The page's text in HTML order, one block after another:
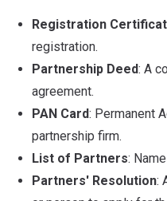
Registration
registration.
Partnership Deed: A
agreement.
PAN Card: Permanent
partnership firm.
List of Partners:
Partners' Resolution: